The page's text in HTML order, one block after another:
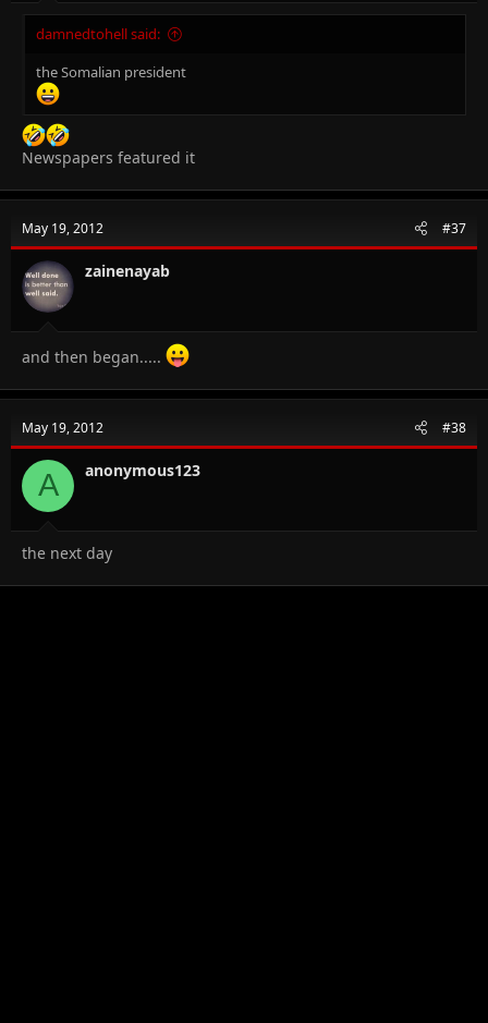
damnedtohell said:
the Somalian president
Newspapers featured it
May 19, 2012 #37
zainenayab
and then began.....
May 19, 2012 #38
A anonymous123
the next day